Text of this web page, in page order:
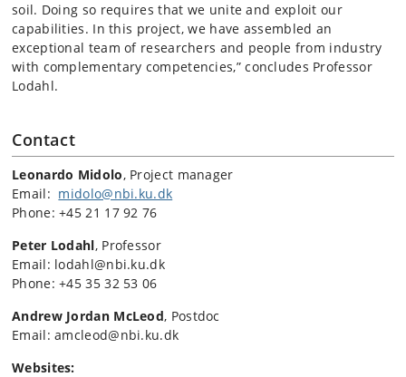
soil. Doing so requires that we unite and exploit our
capabilities. In this project, we have assembled an
exceptional team of researchers and people from industry
with complementary competencies,” concludes Professor
Lodahl.
Contact
Leonardo Midolo, Project manager
Email: midolo@nbi.ku.dk
Phone: +45 21 17 92 76
Peter Lodahl, Professor
Email: lodahl@nbi.ku.dk
Phone: +45 35 32 53 06
Andrew Jordan McLeod, Postdoc
Email: amcleod@nbi.ku.dk
Websites: